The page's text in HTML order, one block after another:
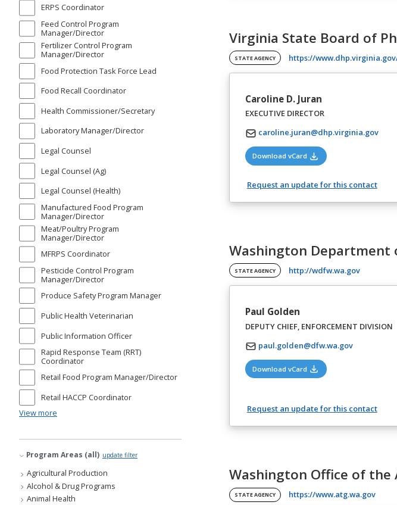
ERPS Coordinator
Feed Control Program
Manager/Director
Fertilizer Control Program
Manager/Director
Food Protection Task Force Lead
Food Recall Coordinator
Health Commissioner/Secretary
Laboratory Manager/Director
Legal Counsel
Legal Counsel (Ag)
Legal Counsel (Health)
Manufactured Food Program
Manager/Director
Meat/Poultry Program
Manager/Director
MFRPS Coordinator
Pesticide Control Program
Manager/Director
Produce Safety Program Manager
Public Health Veterinarian
Public Information Officer
Rapid Response Team (RRT)
Coordinator
Retail Food Program Manager/Director
Retail HACCP Coordinator
View more
Program Areas (all) update filter
Agricultural Production
Alcohol & Drug Programs
Animal Health
Virginia State Board of
STATE AGENCY https://
Caroline D. Juran
EXECUTIVE DIRECTOR
caroline.juran@dhp.virginia.gov
Download vCard (opens in a new tab)
Request an update for this contact
Washington Department
STATE AGENCY http://wdfw.wa.gov(opens in
Paul Golden
DEPUTY CHIEF, ENFORCEMENT DIVISION
paul.golden@dfw.wa.gov
Download vCard (opens in a new tab)
Request an update for this contact
Washington Office of the
STATE AGENCY https://www.atg.wa.gov